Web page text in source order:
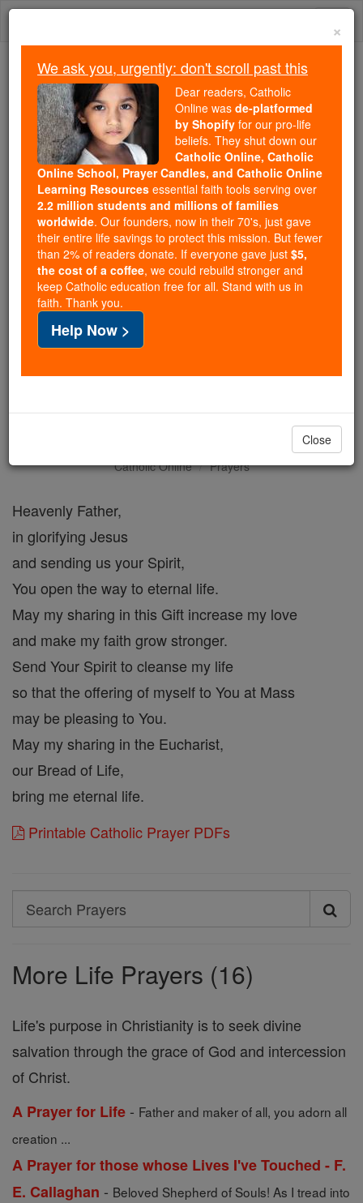
Skip
We ask you, urgently: don't scroll past this
Dear readers, Catholic Online
wasde-platformed by Shopify
for our pro-life beliefs. They
shut down ourCatholic
Online, Catholic Online School, Prayer Candles, and
Catholic Online Learning Resourcesessential faith
tools serving over2.2 million students and millions of
families worldwide. Our founders, now in their 70's,
just gave their entire life savings to protect this mission.
But fewer than 2% of readers donate. If everyone gave
just$5, the cost of a coffee
and keep Catholic education free for all. Stand with us
Catholic Online Prayers
Heavenly Father,
in glorifying Jesus
and sending us your Spirit,
You open the way to eternal life.
May my sharing in this Gift increase my love
and make my faith grow stronger.
Send Your Spirit to cleanse my life
so that the offering of myself to You at Mass
may be pleasing to You.
May my sharing in the Eucharist,
our Bread of Life,
bring me eternal life.
Printable Catholic Prayer PDFs
Search
Search
More Life Prayers (16)
Life's purpose in Christianity is to seek divine
salvation through the grace of God and intercession
of Christ.
A Prayer for Life - Father and maker of all, you adorn all
creation ...
A Prayer for those whose Lives I've Touched - F.
E. Callaghan - Beloved Shepherd of Souls! As I tread into
×
We ask you, urgently: don't scroll past this
Dear readers, Catholic
Online was de-platformed
by Shopify for our pro-life
beliefs. They shut down our
Catholic Online, Catholic
Online School, Prayer Candles, and Catholic Online
Learning Resources essential faith tools serving over
2.2 million students and millions of families
worldwide. Our founders, now in their 70's, just gave
their entire life savings to protect this mission. But fewer
than 2% of readers donate. If everyone gave just $5,
the cost of a coffee, we could rebuild stronger and
keep Catholic education free for all. Stand with us in
faith. Thank you.
Help Now >
Close